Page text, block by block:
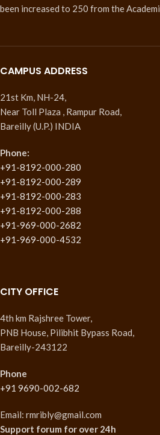
been increased to 250 from the
CAMPUS ADDRESS
21st Km, NH-24,
Near Toll Plaza , Rampur Road,
Bareilly (U.P.) INDIA
Phone:
+91-8192-000-280
+91-8192-000-289
+91-8192-000-283
+91-8192-000-288
+91-969-000-2682
+91-969-000-4532
CITY OFFICE
4th km Rajshree Tower,
PNB House, Pilibhit Bypass Road,
Bareilly-243122
Phone
+91 9690-002-682
Email: rmribly@gmail.com
Support forum for over 24h